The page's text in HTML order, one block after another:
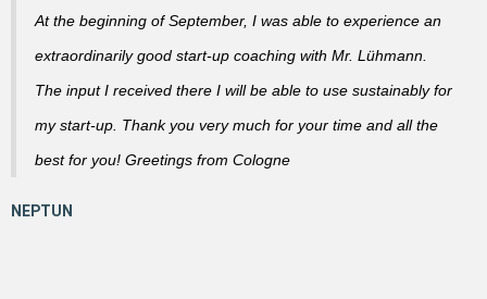
At the beginning of September, I was able to experience an
extraordinarily good start-up coaching with Mr. Lühmann.
The input I received there I will be able to use sustainably for
my start-up. Thank you very much for your time and all the
best for you! Greetings from Cologne